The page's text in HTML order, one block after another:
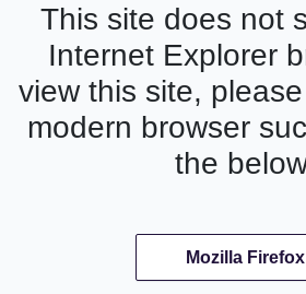
This site does not
Internet Explorer
view this site,
modern browser
the
Mozilla Firefox